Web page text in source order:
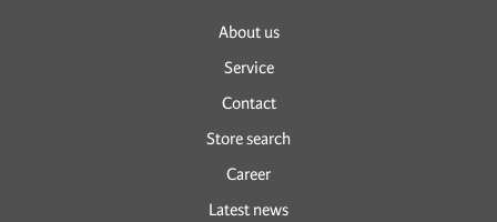
About us
Service
Contact
Store search
Career
Latest news